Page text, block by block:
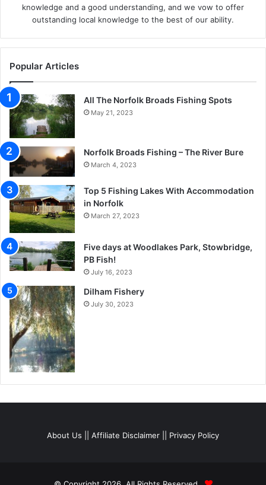
knowledge and a good understanding, and we vow to offer
outstanding local knowledge to the best of our ability.
Popular Articles
All The Norfolk Broads Fishing Spots
May 21, 2023
Norfolk Broads Fishing – The River Bure
March 4, 2023
Top 5 Fishing Lakes With Accommodation
in Norfolk
March 27, 2023
Five days at Woodlakes Park, Stowbridge,
PB Fish!
July 16, 2023
Dilham Fishery
July 30, 2023
About Us Affiliate Disclaimer Privacy Policy